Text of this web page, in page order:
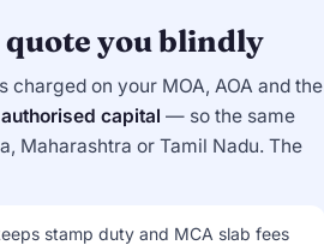
quote you blindly
on your MOA, AOA and the
capital — so the same
Maharashtra or Tamil Nadu. The
stamp duty and MCA slab fees